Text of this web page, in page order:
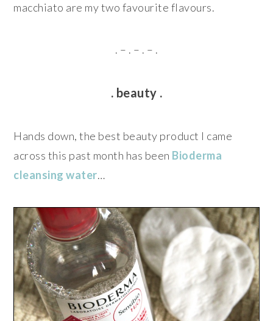
macchiato are my two favourite flavours.
. – . – . – .
. beauty .
Hands down, the best beauty product I came
across this past month has been Bioderma
cleansing water…